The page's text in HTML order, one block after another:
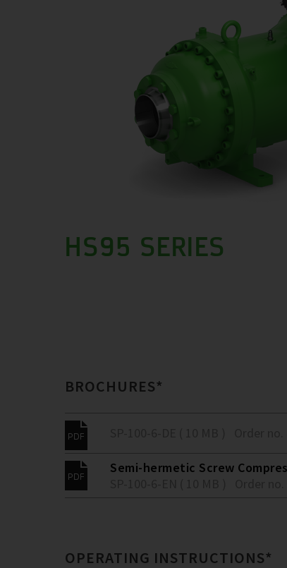
HS95 SERIES
BROCHURES*
Semi-hermetic Screw
OPERATING INSTRUCTIONS*